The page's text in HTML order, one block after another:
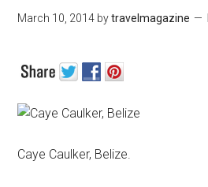
March 10, 2014 bytravelmagazine
Caye Caulker, Belize.